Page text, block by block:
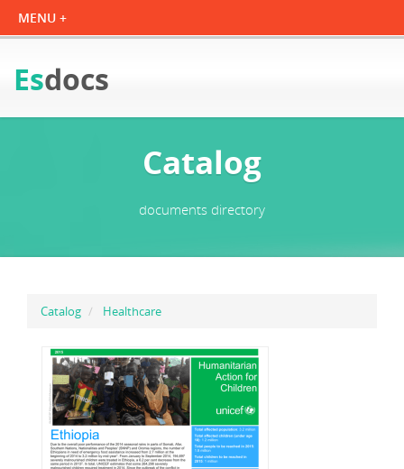
Esdocs
Catalog
documents directory
Catalog Healthcare